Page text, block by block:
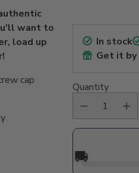
want to
load up
cap
In stock
Get it by
Quantity
🚚